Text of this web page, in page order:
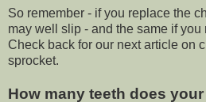
So remember - if you replace the
may well slip - and the same if
Check back for our next article on
sprocket.
How many teeth does